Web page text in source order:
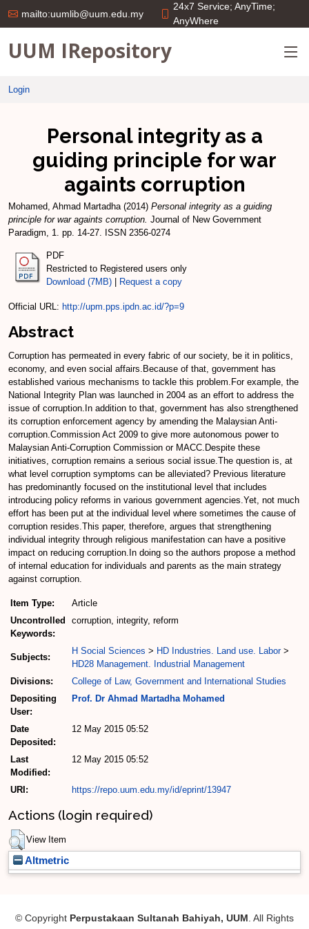
mailto:uumlib@uum.edu.my
24x7 Service; AnyTime;
AnyWhere
UUM IRepository
Login
Personal integrity as a
guiding principle for war
againts corruption
Mohamed, Ahmad Martadha(2014) Personal integrity as a guiding
principle for war againts corruption. Journal of New Government
Paradigm, 1. pp. 14-27. ISSN 2356-0274
PDF
Restricted to Registered users only
Download (7MB)
Request a copy
Official URL: http://upm.pps.ipdn.ac.id/?p=9
Abstract
Corruption has permeated in every fabric of our society, be it in politics,
economy, and even social affairs.Because of that, government has
established various mechanisms to tackle this problem.For example, the
National Integrity Plan was launched in 2004 as an effort to address the
issue of corruption.In addition to that, government has also strengthened
its corruption enforcement agency by amending the Malaysian Anti-
corruption.Commission Act 2009 to give more autonomous power to
Malaysian Anti-Corruption Commission or MACC.Despite these
initiatives, corruption remains a serious social issue.The question is, at
what level corruption symptoms can be alleviated? Previous literature
has predominantly focused on the institutional level that includes
introducing policy reforms in various government agencies.Yet, not much
effort has been put at the individual level where sometimes the cause of
corruption resides.This paper, therefore, argues that strengthening
individual integrity through religious manifestation can have a positive
impact on reducing corruption.In doing so the authors propose a method
of internal education for individuals and parents as the main strategy
against corruption.
Item Type:
Article
Uncontrolled
Keywords:
corruption, integrity, reform
Subjects:
H Social Sciences > HD Industries. Land use. Labor>
HD28 Management. Industrial Management
Divisions:
College of Law, Government and International Studies
Depositing
User:
Prof. Dr Ahmad Martadha Mohamed
Date
Deposited:
12 May 2015 05:52
Last
Modified:
12 May 2015 05:52
URI: https://repo.uum.edu.my/id/eprint/13947
Actions (login required)
View Item
Altmetric
© Copyright Perpustakaan Sultanah Bahiyah, UUM . All Rights